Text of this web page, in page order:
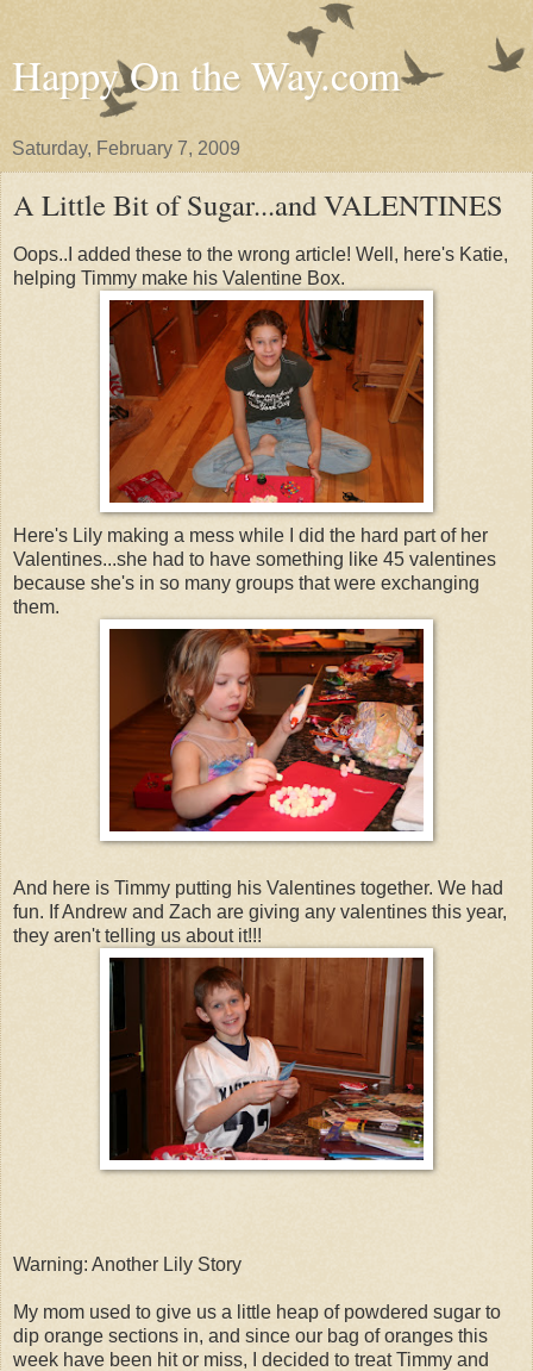
Happy On the Way.com
Saturday, February 7, 2009
A Little Bit of Sugar...and VALENTINES
Oops..I added these to the wrong article! Well, here's Katie,
helping Timmy make his Valentine Box.
Here's Lily making a mess while I did the hard part of her
Valentines...she had to have something like 45 valentines
because she's in so many groups that were exchanging
them.
And here is Timmy putting his Valentines together. We had
fun. If Andrew and Zach are giving any valentines this year,
they aren't telling us about it!!!
Warning: Another Lily Story
My mom used to give us a little heap of powdered sugar to
dip orange sections in, and since our bag of oranges this
week have been hit or miss, I decided to treat Timmy and